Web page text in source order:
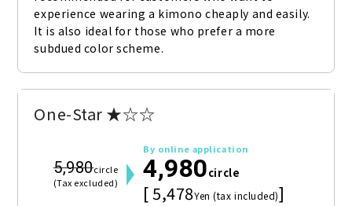
experience wearing a kimono cheaply and easily.
It is also ideal for those who prefer a more
subdued color scheme.
One-Star ★☆☆
5,980circle
(Tax excluded)
By online application
4,980circle
[ 5,478Yen (tax included)]